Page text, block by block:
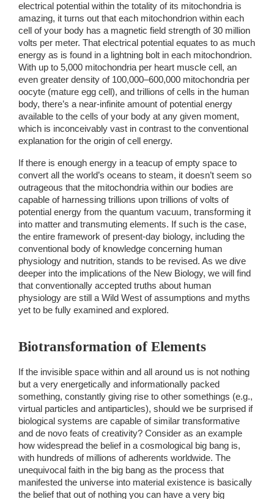
electrical potential within the totality of its mitochondria is
amazing, it turns out that each mitochondrion within each
cell of your body has a magnetic field strength of 30 million
volts per meter. That electrical potential equates to as much
energy as is found in a lightning bolt in each mitochondrion.
With up to 5,000 mitochondria per heart muscle cell, an
even greater density of 100,000–600,000 mitochondria per
oocyte (mature egg cell), and trillions of cells in the human
body, there’s a near-infinite amount of potential energy
available to the cells of your body at any given moment,
which is inconceivably vast in contrast to the conventional
explanation for the origin of cell energy.
If there is enough energy in a teacup of empty space to
convert all the world’s oceans to steam, it doesn’t seem so
outrageous that the mitochondria within our bodies are
capable of harnessing trillions upon trillions of volts of
potential energy from the quantum vacuum, transforming it
into matter and transmuting elements. If such is the case,
the entire framework of present-day biology, including the
conventional body of knowledge concerning human
deeper into the implications of the New Biology, we will find
that conventionally accepted truths about human
physiology are still a Wild West of assumptions and myths
yet to be fully examined and explored.
Biotransformation of Elements
If the invisible space within and all around us is not nothing
but a very energetically and informationally packed
something, constantly giving rise to other somethings (e.g.,
virtual particles and antiparticles), should we be surprised if
biological systems are capable of similar transformative
and de novo feats of creativity? Consider as an example
how widespread the belief in a cosmological big bang is,
with hundreds of millions of adherents worldwide. The
unequivocal faith in the big bang as the process that
manifested the universe into material existence is basically
the belief that out of nothing you can have a very big